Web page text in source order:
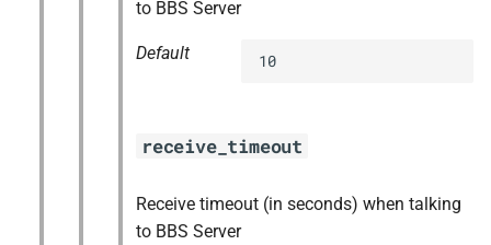
to BBS Server
Default 10
receive_timeout
Receive timeout (in seconds) when talking
to BBS Server